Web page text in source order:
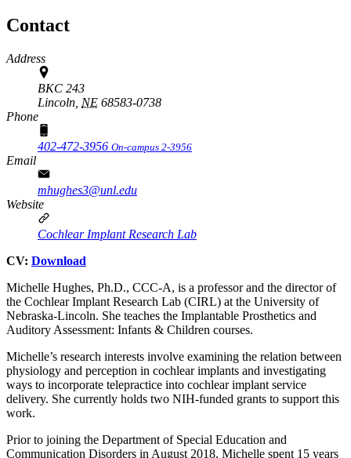
Contact
Address
BKC 243
Lincoln, NE 68583-0738
Phone
402-472-3956 On-campus 2-3956
Email
mhughes3@unl.edu
Website
Cochlear Implant Research Lab
CV: Download
Michelle Hughes, Ph.D., CCC-A, is a professor and the director of
the Cochlear Implant Research Lab (CIRL) at the University of
Nebraska-Lincoln. She teaches the Implantable Prosthetics and
Auditory Assessment: Infants & Children courses.
Michelle’s research interests involve examining the relation between
physiology and perception in cochlear implants and investigating
ways to incorporate telepractice into cochlear implant service
delivery. She currently holds two NIH-funded grants to support this
work.
Prior to joining the Department of Special Education and
Communication Disorders in August 2018, Michelle spent 15 years